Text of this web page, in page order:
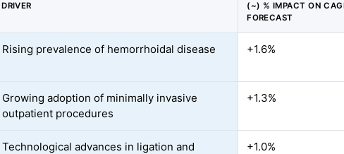
DRIVER
(~) % IMPACT ON
FORECAST
Rising prevalence of hemorrhoidal disease +1.6%
Growing adoption of minimally invasive
outpatient procedures
+1.3%
Technological advances in ligation and
+1.0%